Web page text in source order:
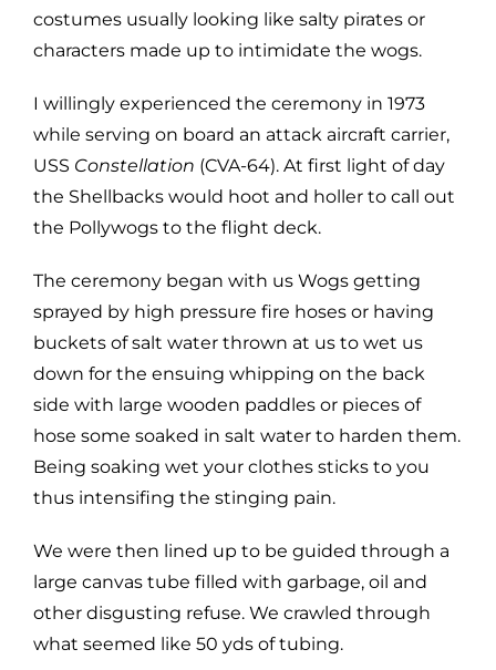
costumes usually looking like salty pirates or
characters made up to intimidate the wogs.
I willingly experienced the ceremony in 1973
while serving on board an attack aircraft carrier,
USS Constellation (CVA-64). At first light of day
the Shellbacks would hoot and holler to call out
the Pollywogs to the flight deck.
The ceremony began with us Wogs getting
sprayed by high pressure fire hoses or having
buckets of salt water thrown at us to wet us
down for the ensuing whipping on the back
side with large wooden paddles or pieces of
hose some soaked in salt water to harden them.
Being soaking wet your clothes sticks to you
thus intensifing the stinging pain.
We were then lined up to be guided through a
large canvas tube filled with garbage, oil and
other disgusting refuse. We crawled through
what seemed like 50 yds of tubing.